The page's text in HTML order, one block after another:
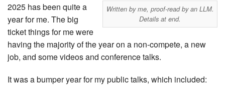
Written by me, proof-read by an LLM.
Details at end.
2025 has been quite a
year for me. The big
ticket things for me were
having the majority of the year on a non-compete, a new
job, and some videos and conference talks.
It was a bumper year for my public talks, which included: